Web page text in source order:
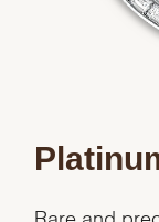
Rare and